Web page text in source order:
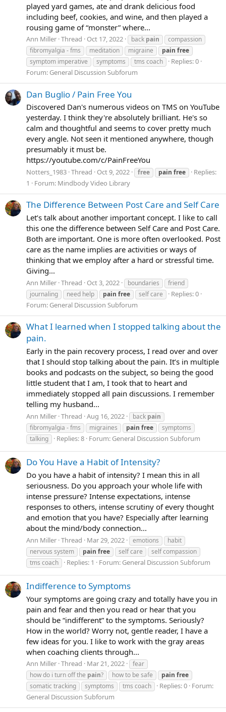
played yard games, ate and drank delicious food
including beef, cookies, and wine, and then played a
rousing game of “monster” where...
Ann Miller Thread Oct 17, 2022 back pain
compassion
fibromyalgia - fms
meditation migraine pain free
symptom imperative
symptoms tms coach
Replies: 0
Forum: General Discussion Subforum
Dan Buglio / Pain Free You
Discovered Dan's numerous videos on TMS on YouTube
yesterday. I think they're absolutely brilliant. He's so
calm and thoughtful and seems to cover pretty much
every angle. Not seen it mentioned anywhere, though
presumably it must be.
https://youtube.com/c/PainFreeYou
Notters_1983 Thread Oct 9, 2022 free pain free
Replies:
1
Forum: Mindbody Video Library
The Difference Between Post Care and Self Care
Let’s talk about another important concept. I like to call
this one the difference between Self Care and Post Care.
Both are important. One is more often overlooked. Post
care as the name implies are activities or ways of
thinking that we employ after a hard or stressful time.
Giving...
Ann Miller Thread Oct 3, 2022 boundaries
friend
journaling
need help pain free self care
Replies: 0
Forum: General Discussion Subforum
What I learned when I stopped talking about the
pain.
Early in the pain recovery process, I read over and over
that I should stop talking about the pain. It’s in multiple
books and podcasts on the subject, so being the good
little student that I am, I took that to heart and
immediately stopped all pain discussions. I remember
telling my husband...
Ann Miller Thread Aug 16, 2022 back pain
fibromyalgia - fms
migraines pain free
symptoms
talking
Replies: 8 Forum: General Discussion Subforum
Do You Have a Habit of Intensity?
Do you have a habit of intensity? I mean this in all
seriousness. Do you approach your whole life with
intense pressure? Intense expectations, intense
responses to others, intense scrutiny of every thought
and emotion that you have? Especially after learning
about the mind/body connection...
Ann Miller Thread Mar 29, 2022 emotions
habit
nervous system
pain free self care
self compassion
tms coach
Replies: 1 Forum: General Discussion Subforum
Indifference to Symptoms
Your symptoms are going crazy and totally have you in
pain and fear and then you read or hear that you
should be “indifferent” to the symptoms. Seriously?
How in the world? Worry not, gentle reader, I have a
few ideas for you. I like to work with the gray areas
when coaching clients through...
Ann Miller Thread Mar 21, 2022
fear
how do i turn off the pain? how to be safe pain free
somatic tracking
symptoms tms coach Replies: 0 Forum:
General Discussion Subforum